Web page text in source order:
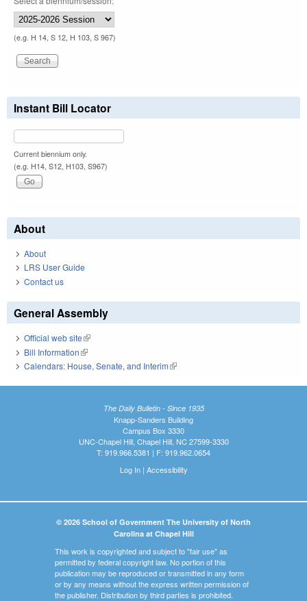
(e.g. H 14, S 12, H 103, S 967)
Instant Bill Locator
Current biennium only.
(e.g. H14, S12, H103, S967)
About
About
LRS User Guide
Contact us
General Assembly
Official web site(link is external)
Bill Information(link is external)
Calendars: House, Senate, and Interim(link is external)
The Daily Bulletin - Since 1935
Knapp-Sanders Building
Campus Box 3330
UNC-Chapel Hill, Chapel Hill, NC 27599-3330
T: 919.966.5381 | F: 919.962.0654
Log In| Accessibility
© 2026 School of Government The University of North
Carolina at Chapel Hill
This work is copyrighted and subject to "fair use" as
permitted by federal copyright law. No portion of this
publication may be reproduced or transmitted in any form
or by any means without the express written permission of
the publisher. Distribution by third parties is prohibited.